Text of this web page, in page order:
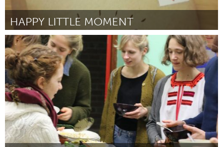
HAPPY LITTLE MOMENT
Amsterdam (Inactive)
By Anonymous March 2017